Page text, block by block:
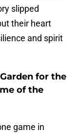
slipped
their heart
and spirit
for the
of the
game in